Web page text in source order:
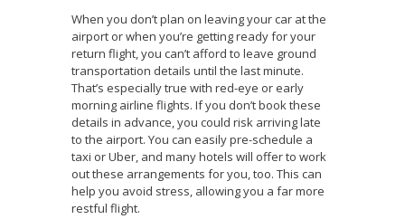
When you don’t plan on leaving your car at the
airport or when you’re getting ready for your
return flight, you can’t afford to leave ground
transportation details until the last minute.
That’s especially true with red-eye or early
morning airline flights. If you don’t book these
details in advance, you could risk arriving late
to the airport. You can easily pre-schedule a
taxi or Uber, and many hotels will offer to work
out these arrangements for you, too. This can
help you avoid stress, allowing you a far more
restful flight.